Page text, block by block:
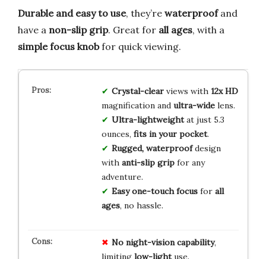
Durable and easy to use, they’re waterproofand
have a non-slip grip. Great for all ages, with a
simple focus knobfor quick viewing.
Crystal-clearviews with 12x HD
magnification and ultra-widelens.
Ultra-lightweightat just 5.3
ounces, fits in your pocket.
Rugged, waterproofdesign
with anti-slip gripfor any
adventure.
Easy one-touch focusfor all
ages, no hassle.
No night-vision capability,
limiting low-lightuse.